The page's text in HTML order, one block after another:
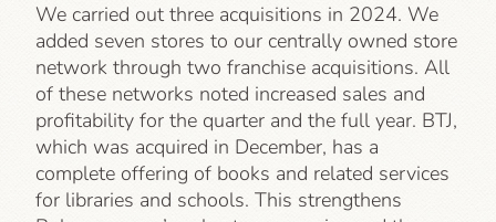
We carried out three acquisitions in 2024. We
added seven stores to our centrally owned store
network through two franchise acquisitions. All
of these networks noted increased sales and
profitability for the quarter and the full year. BTJ,
which was acquired in December, has a
complete offering of books and related services
for libraries and schools. This strengthens